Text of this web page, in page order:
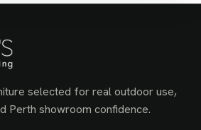
selected for real outdoor use,
Perth showroom confidence.